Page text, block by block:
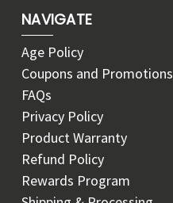
NAVIGATE
Age Policy
Coupons and Promotions
FAQs
Privacy Policy
Product Warranty
Refund Policy
Rewards Program